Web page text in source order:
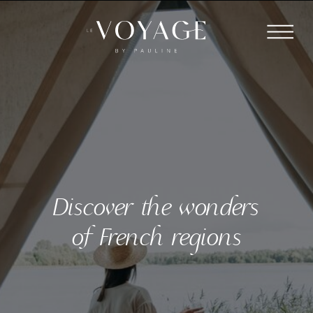
Discover the wonders
of French regions